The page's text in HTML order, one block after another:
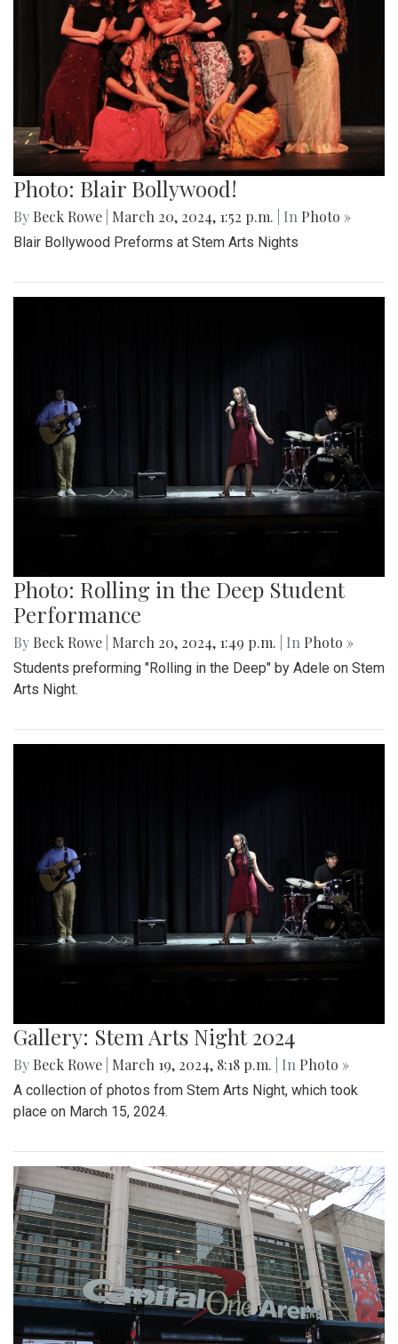
Photo: Blair Bollywood!
By Beck Rowe March 20, 2024, 1:52 p.m. | In Photo »
Blair Bollywood Preforms at Stem Arts Nights
Photo: Rolling in the Deep Student
Performance
By Beck Rowe March 20, 2024, 1:49 p.m. | In Photo »
Students preforming "Rolling in the Deep" by Adele on Stem
Arts Night.
Gallery: Stem Arts Night 2024
By Beck Rowe March 19, 2024, 8:18 p.m. | In Photo »
A collection of photos from Stem Arts Night, which took
place on March 15, 2024.